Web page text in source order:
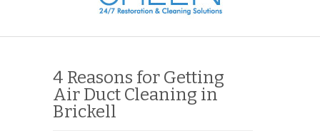
4 Reasons for Getting
Air Duct Cleaning in
Brickell